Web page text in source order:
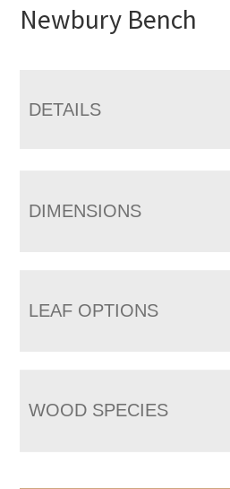
Newbury Bench
DETAILS
DIMENSIONS
LEAF OPTIONS
WOOD SPECIES